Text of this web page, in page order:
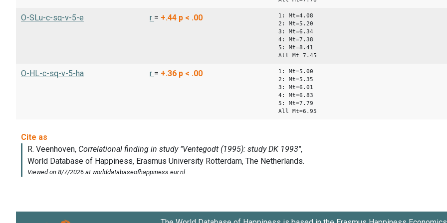
O-SLu-c-sq-v-5-e r = +.44 p < .00
1: Mt=4.08
2: Mt=5.20
3: Mt=6.34
4: Mt=7.38
5: Mt=8.41
All Mt=7.45
O-HL-c-sq-v-5-ha r = +.36 p < .00
1: Mt=5.00
2: Mt=5.35
3: Mt=6.01
4: Mt=6.83
5: Mt=7.79
All Mt=6.95